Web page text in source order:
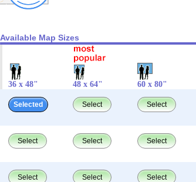
Available Map Sizes
36 x 48" 48 x 64" 60 x 80"
Selected Select Select
Select Select Select
Select Select Select